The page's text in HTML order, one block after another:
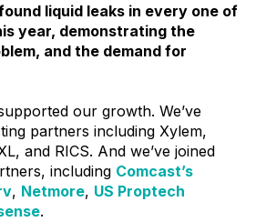
liquid leaks in every one of
year, demonstrating the
and the demand for
our growth. We’ve
partners including Xylem,
and RICS. And we’ve joined
including Comcast’s
, Netmore, US Proptech
.